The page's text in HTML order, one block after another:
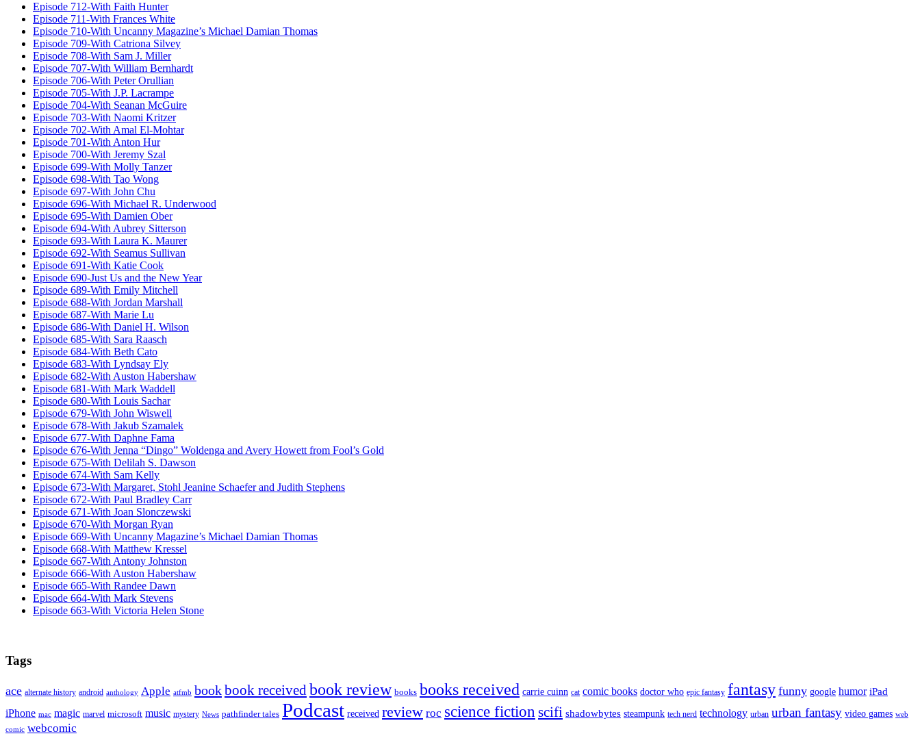
Episode 712-With Faith Hunter
Episode 711-With Frances White
Episode 710-With Uncanny Magazine’s Michael Damian Thomas
Episode 709-With Catriona Silvey
Episode 708-With Sam J. Miller
Episode 707-With William Bernhardt
Episode 706-With Peter Orullian
Episode 705-With J.P. Lacrampe
Episode 704-With Seanan McGuire
Episode 703-With Naomi Kritzer
Episode 702-With Amal El-Mohtar
Episode 701-With Anton Hur
Episode 700-With Jeremy Szal
Episode 699-With Molly Tanzer
Episode 698-With Tao Wong
Episode 697-With John Chu
Episode 696-With Michael R. Underwood
Episode 695-With Damien Ober
Episode 694-With Aubrey Sitterson
Episode 693-With Laura K. Maurer
Episode 692-With Seamus Sullivan
Episode 691-With Katie Cook
Episode 690-Just Us and the New Year
Episode 689-With Emily Mitchell
Episode 688-With Jordan Marshall
Episode 687-With Marie Lu
Episode 686-With Daniel H. Wilson
Episode 685-With Sara Raasch
Episode 684-With Beth Cato
Episode 683-With Lyndsay Ely
Episode 682-With Auston Habershaw
Episode 681-With Mark Waddell
Episode 680-With Louis Sachar
Episode 679-With John Wiswell
Episode 678-With Jakub Szamalek
Episode 677-With Daphne Fama
Episode 676-With Jenna “Dingo” Woldenga and Avery Howett from Fool’s Gold
Episode 675-With Delilah S. Dawson
Episode 674-With Sam Kelly
Episode 673-With Margaret, Stohl Jeanine Schaefer and Judith Stephens
Episode 672-With Paul Bradley Carr
Episode 671-With Joan Slonczewski
Episode 670-With Morgan Ryan
Episode 669-With Uncanny Magazine’s Michael Damian Thomas
Episode 668-With Matthew Kressel
Episode 667-With Antony Johnston
Episode 666-With Auston Habershaw
Episode 665-With Randee Dawn
Episode 664-With Mark Stevens
Episode 663-With Victoria Helen Stone
Tags
ace alternate history android anthology Apple atfmb bookbook receivedbook review books books received carrie cuinn cat comic books doctor who epic fantasy fantasy funny google humor iPad
iPhone mac magic marvel microsoft music mystery News pathfinder tales Podcast received review roc science fiction scifi shadowbytes steampunk tech nerd technology urban urban fantasy video games web
comic webcomic